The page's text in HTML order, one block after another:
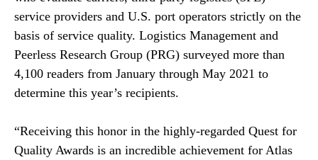
service providers and U.S. port operators strictly on the
basis of service quality. Logistics Management and
Peerless Research Group (PRG) surveyed more than
4,100 readers from January through May 2021 to
determine this year’s recipients.
“Receiving this honor in the highly-regarded Quest for
Quality Awards is an incredible achievement for Atlas